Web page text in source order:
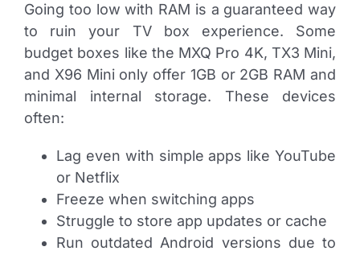
Going too low with RAM is a guaranteed way
to ruin your TV box experience. Some
budget boxes like the MXQ Pro 4K, TX3 Mini,
and X96 Mini only offer 1GB or 2GB RAM and
minimal internal storage. These devices
often:
Lag even with simple apps like YouTube
or Netflix
Freeze when switching apps
Struggle to store app updates or cache
Run outdated Android versions due to